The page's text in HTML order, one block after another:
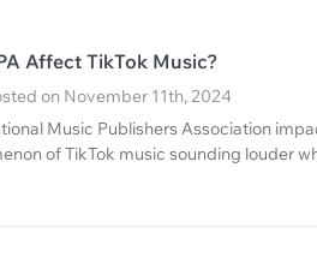
Affect TikTok Music?
on November 11th, 2024
Music Publishers Association
of TikTok music sounding louder